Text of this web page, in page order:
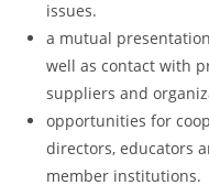
issues.
a mutual
well as contact with
suppliers and
opportunities for
directors, educators
member institutions.